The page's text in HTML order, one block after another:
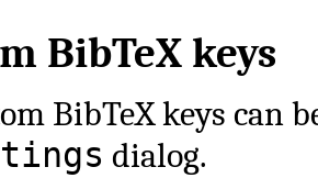
BibTeX keys
BibTeX keys can
dialog.